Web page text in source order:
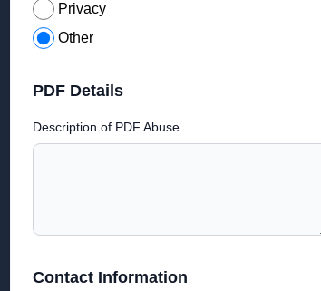
Privacy
Other
PDF Details
Description of PDF Abuse
Contact Information